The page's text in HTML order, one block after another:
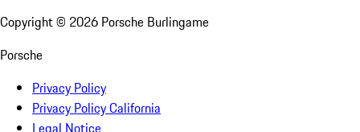
Copyright © 2026 Porsche Burlingame
Porsche
Privacy Policy
Privacy Policy California
Legal Notice